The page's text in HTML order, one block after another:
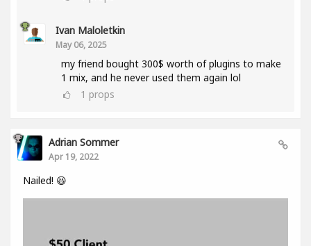
Ivan Maloletkin
May 06, 2025
my friend bought 300$ worth of plugins to make
1 mix, and he never used them again lol
1 props
Adrian Sommer
Apr 19, 2022
Nailed! 😆